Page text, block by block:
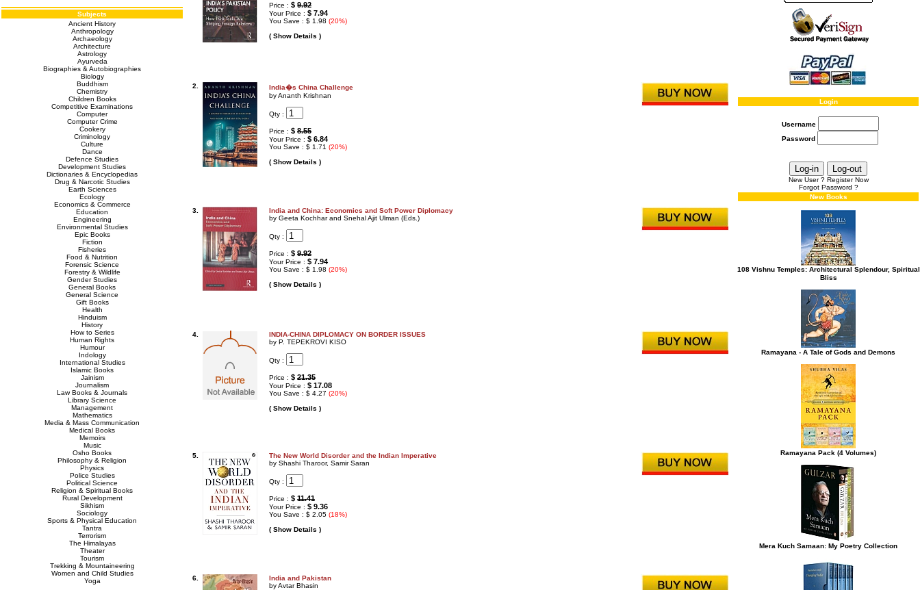
Subjects
Ancient History
Anthropology
Archaeology
Architecture
Astrology
Ayurveda
Biographies & Autobiographies
Biology
Buddhism
Chemistry
Children Books
Competitive Examinations
Computer
Computer Crime
Cookery
Criminology
Culture
Dance
Defence Studies
Development Studies
Dictionaries & Encyclopedias
Drug & Narcotic Studies
Earth Sciences
Ecology
Economics & Commerce
Education
Engineering
Environmental Studies
Epic Books
Fiction
Fisheries
Food & Nutrition
Forensic Science
Forestry & Wildlife
Gender Studies
General Books
General Science
Gift Books
Health
Hinduism
History
How to Series
Human Rights
Humour
Indology
International Studies
Islamic Books
Jainism
Journalism
Law Books & Journals
Library Science
Management
Mathematics
Media & Mass Communication
Medical Books
Memoirs
Music
Osho Books
Philosophy & Religion
Physics
Police Studies
Political Science
Religion & Spiritual Books
Rural Development
Sikhism
Sociology
Sports & Physical Education
Tantra
Terrorism
The Himalayas
Theater
Tourism
Trekking & Mountaineering
Women and Child Studies
Yoga
Price : $ 9.92
Your Price : $ 7.94
You Save : $ 1.98 (20%)
( Show Details )
2.
India�s China Challenge
by Ananth Krishnan
Qty :
Price : $ 8.55
Your Price : $ 6.84
You Save : $ 1.71 (20%)
( Show Details )
3.
India and China: Economics and Soft Power Diplomacy
by Geeta Kochhar and Snehal Ajit Ulman (Eds.)
Qty :
Price : $ 9.92
Your Price : $ 7.94
You Save : $ 1.98 (20%)
( Show Details )
4.
INDIA-CHINA DIPLOMACY ON BORDER ISSUES
by P. TEPEKROVI KISO
Qty :
Price : $ 21.35
Your Price : $ 17.08
You Save : $ 4.27 (20%)
( Show Details )
5.
The New World Disorder and the Indian Imperative
by Shashi Tharoor, Samir Saran
Qty :
Price : $ 11.41
Your Price : $ 9.36
You Save : $ 2.05 (18%)
( Show Details )
6.
India and Pakistan
by Avtar Bhasin
Login
Username
Password
New User ? Register Now
Forgot Password ?
New Books
108 Vishnu Temples: Architectural Splendour, Spiritual
Bliss
Ramayana - A Tale of Gods and Demons
Ramayana Pack (4 Volumes)
Mera Kuch Samaan: My Poetry Collection